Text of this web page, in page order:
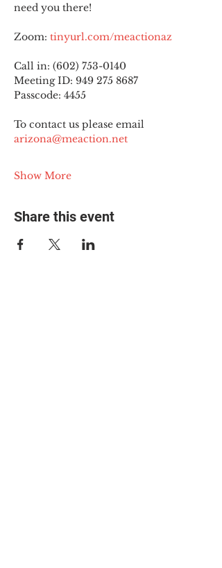
need you there!
Zoom: tinyurl.com/meactionaz
Call in: (602) 753-0140
Meeting ID: 949 275 8687
Passcode: 4455
To contact us please email
arizona@meaction.net
Show More
Share this event